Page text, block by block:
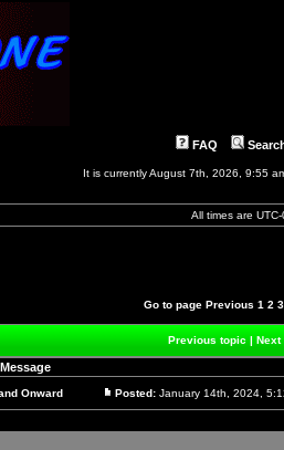
FAQ
It is currently August 7th, 2026, 9:55
All times are
Go to page Previous 1 2 3
Previous topic | Next
Message
Onward
Posted: January 14th, 2024,